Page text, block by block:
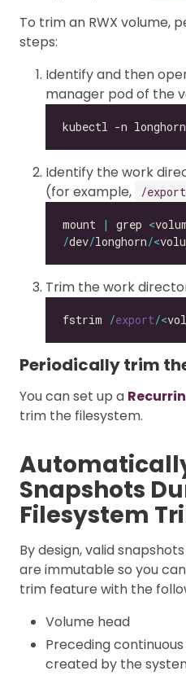
To trim an RWX volume,
steps:
Identify and then
manager pod of the
Identify the work
(for example,
/
mount | grep <
/dev/longhorn/<
Trim the work
fstrim /export/<
Periodically trim
You can set up a
trim the filesystem.
Snapshots
Filesystem
By design, valid
are immutable so you
trim feature with the
Volume head
Preceding
created by the